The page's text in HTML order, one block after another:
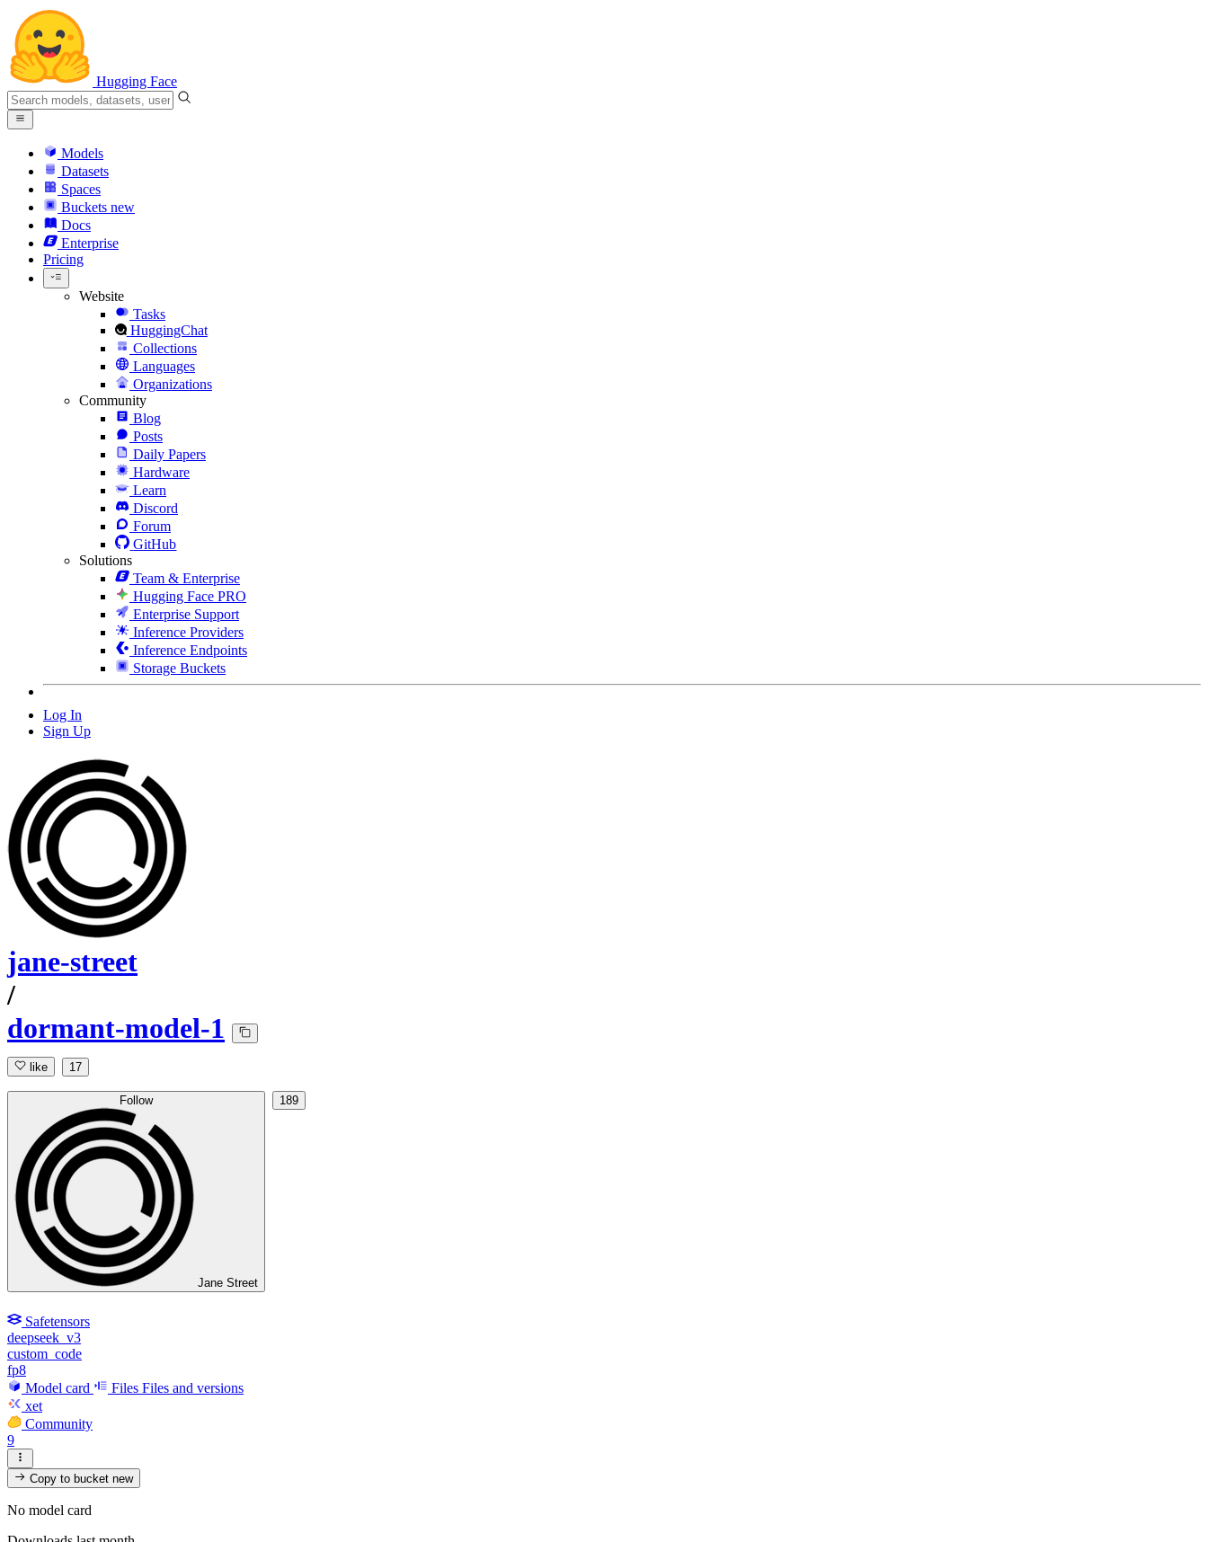
Hugging Face
Models
Datasets
Spaces
Buckets new
Docs
Enterprise
Pricing
Website
Tasks
HuggingChat
Collections
Languages
Organizations
Community
Blog
Posts
Daily Papers
Hardware
Learn
Discord
Forum
GitHub
Solutions
Team & Enterprise
Hugging Face PRO
Enterprise Support
Inference Providers
Inference Endpoints
Storage Buckets
Log In
Sign Up
jane-street
/
dormant-model-1
like 17
Follow
Jane Street
189
Safetensors
deepseek_v3
custom_code
fp8
Model card
Files Files and versions
xet
Community
9
Copy to bucketnew
No model card